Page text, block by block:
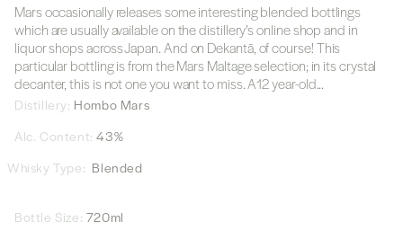
Mars occasionally releases some interesting blended bottlings
which are usually available on the distillery’s online shop and in
liquor shops across Japan. And on Dekantā, of course! This
particular bottling is from the Mars Maltage selection; in its crystal
decanter, this is not one you want to miss. A12 year-old...
Distillery: Hombo Mars
Alc. Content: 43%
Whisky Type: Blended
Bottle Size: 720ml